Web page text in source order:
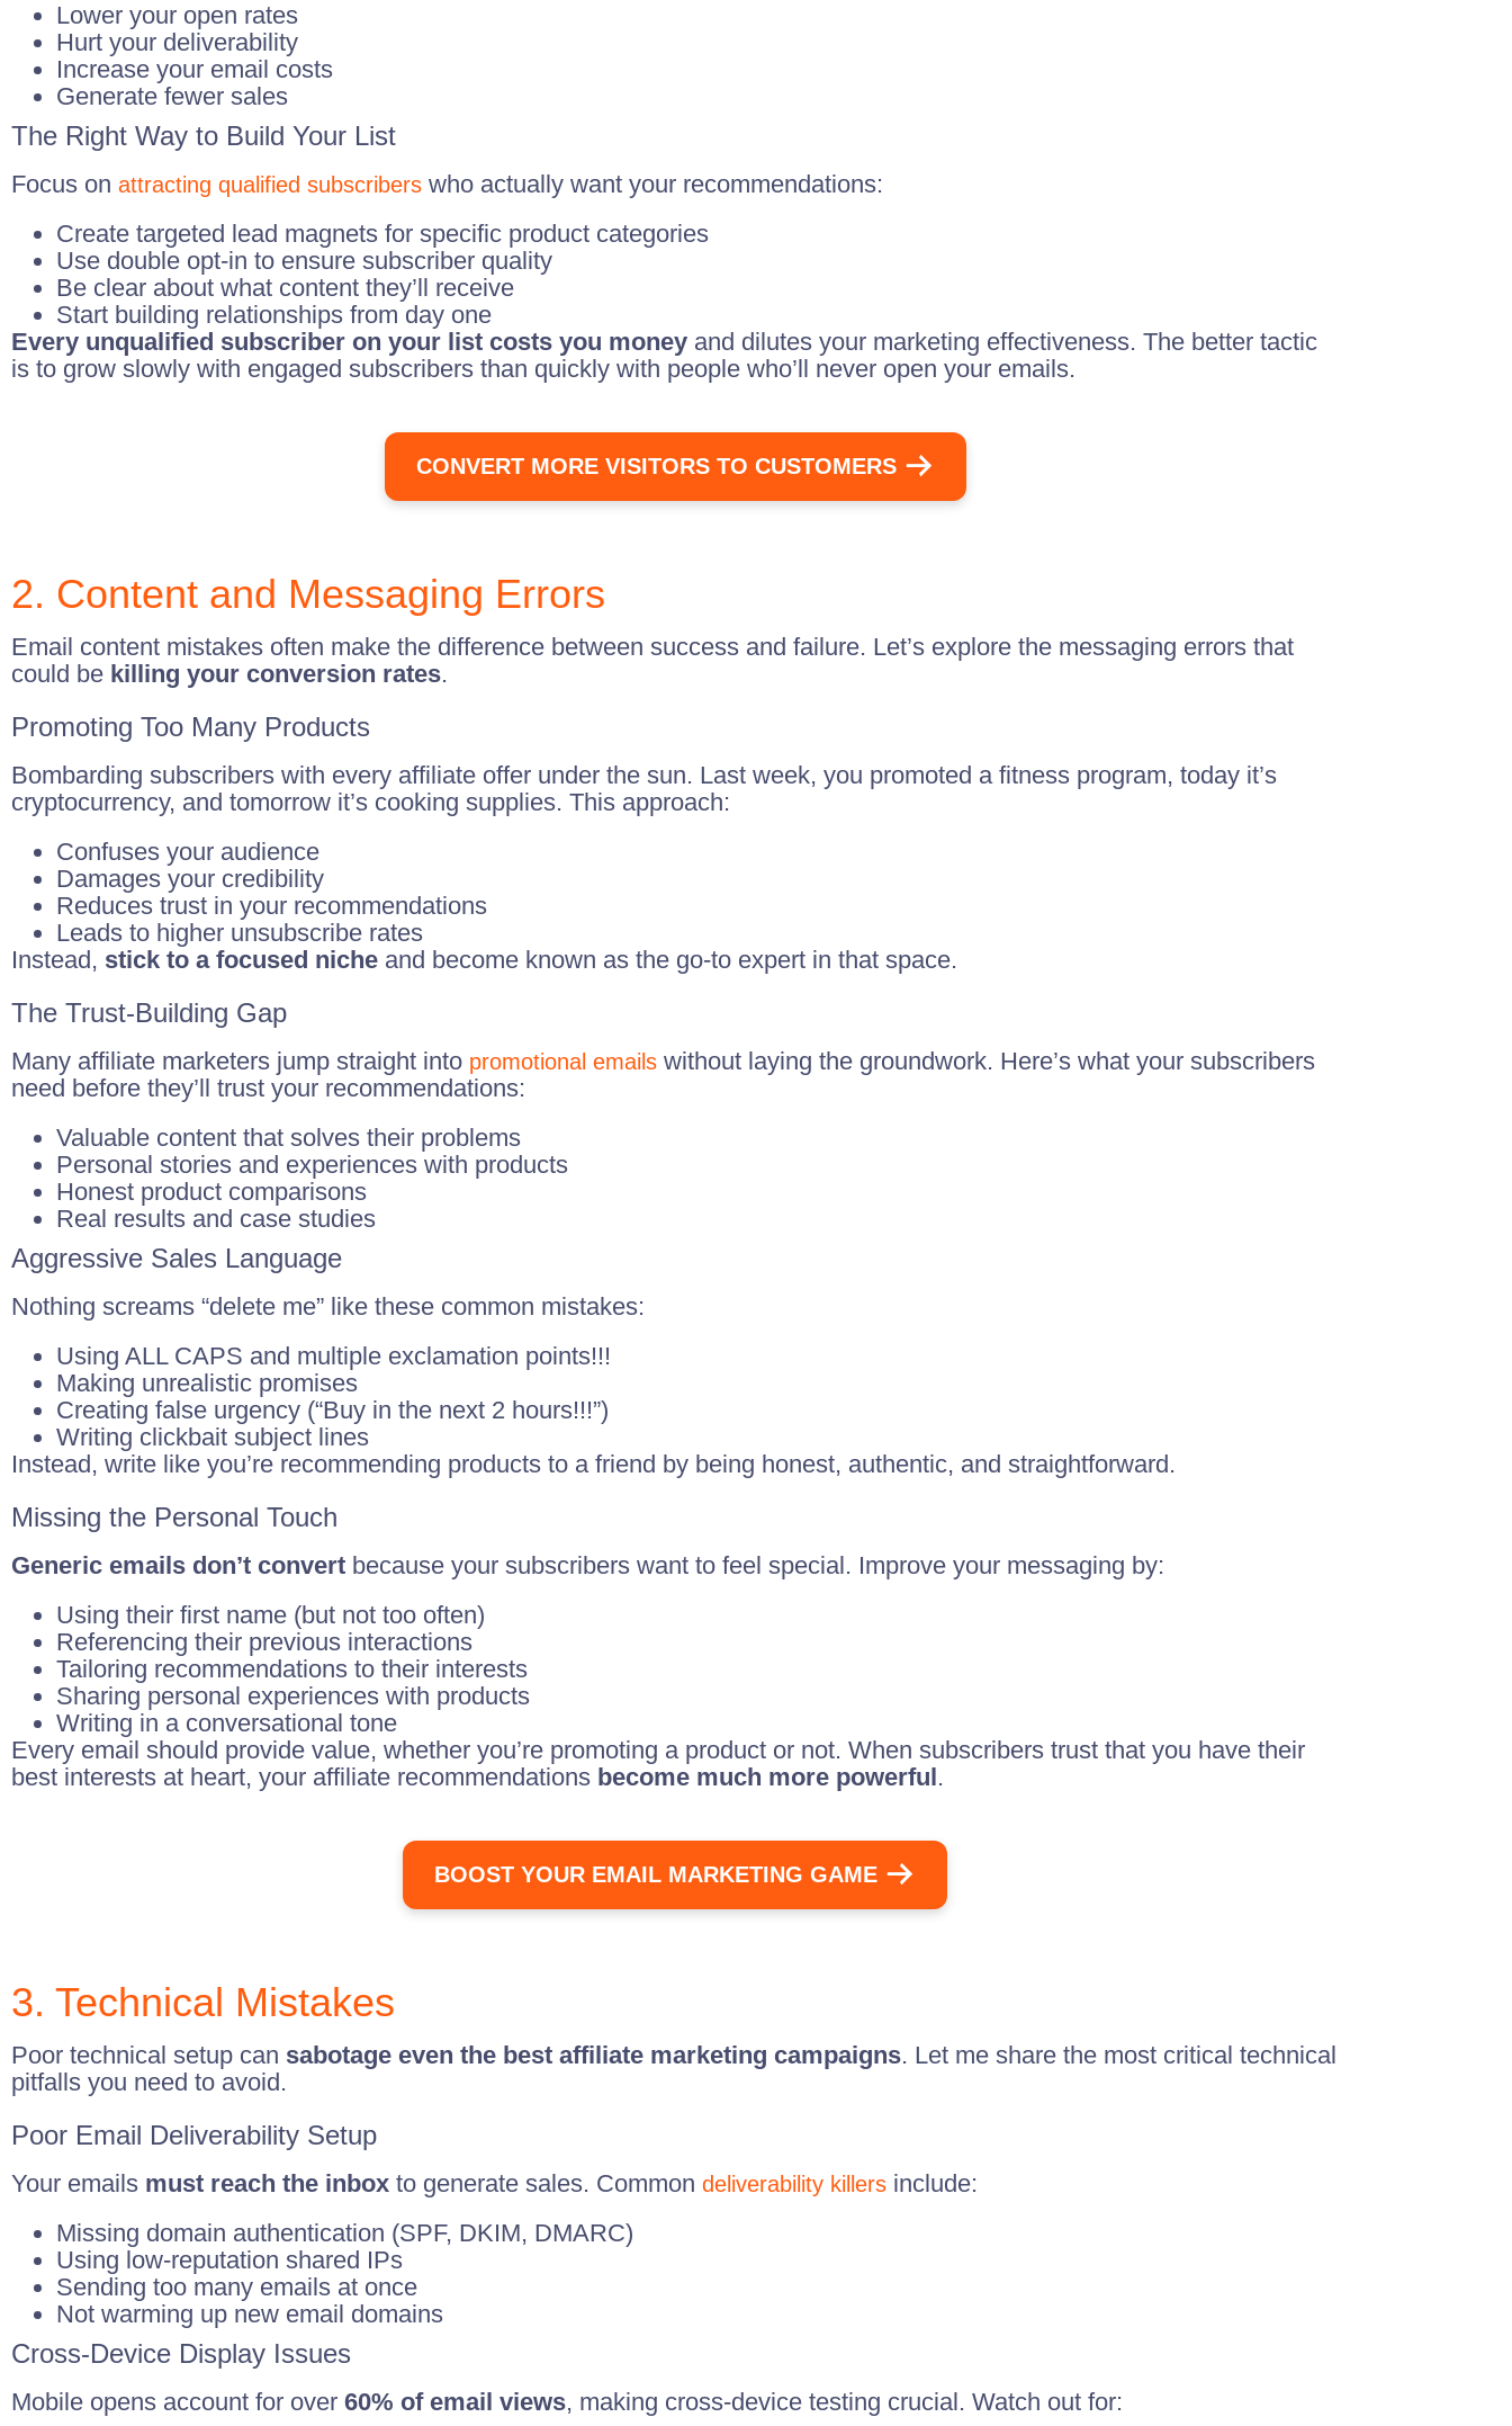
Lower your open rates
Hurt your deliverability
Increase your email costs
Generate fewer sales
The Right Way to Build Your List
Focus on attracting qualified subscribers who actually want your recommendations:
Create targeted lead magnets for specific product categories
Use double opt-in to ensure subscriber quality
Be clear about what content they’ll receive
Start building relationships from day one
Every unqualified subscriber on your list costs you money and dilutes your marketing effectiveness. The better tactic
is to grow slowly with engaged subscribers than quickly with people who’ll never open your emails.
CONVERT MORE VISITORS TO CUSTOMERS
2. Content and Messaging Errors
Email content mistakes often make the difference between success and failure. Let’s explore the messaging errors that
could be killing your conversion rates.
Promoting Too Many Products
Bombarding subscribers with every affiliate offer under the sun. Last week, you promoted a fitness program, today it’s
cryptocurrency, and tomorrow it’s cooking supplies. This approach:
Confuses your audience
Damages your credibility
Reduces trust in your recommendations
Leads to higher unsubscribe rates
Instead, stick to a focused niche and become known as the go-to expert in that space.
The Trust-Building Gap
Many affiliate marketers jump straight into promotional emails without laying the groundwork. Here’s what your subscribers
need before they’ll trust your recommendations:
Valuable content that solves their problems
Personal stories and experiences with products
Honest product comparisons
Real results and case studies
Aggressive Sales Language
Nothing screams “delete me” like these common mistakes:
Using ALL CAPS and multiple exclamation points!!!
Making unrealistic promises
Creating false urgency (“Buy in the next 2 hours!!!”)
Writing clickbait subject lines
Instead, write like you’re recommending products to a friend by being honest, authentic, and straightforward.
Missing the Personal Touch
Generic emails don’t convert because your subscribers want to feel special. Improve your messaging by:
Using their first name (but not too often)
Referencing their previous interactions
Tailoring recommendations to their interests
Sharing personal experiences with products
Writing in a conversational tone
Every email should provide value, whether you’re promoting a product or not. When subscribers trust that you have their
best interests at heart, your affiliate recommendations become much more powerful.
BOOST YOUR EMAIL MARKETING GAME
3. Technical Mistakes
Poor technical setup can sabotage even the best affiliate marketing campaigns. Let me share the most critical technical
pitfalls you need to avoid.
Poor Email Deliverability Setup
Your emails must reach the inbox to generate sales. Common deliverability killers include:
Missing domain authentication (SPF, DKIM, DMARC)
Using low-reputation shared IPs
Sending too many emails at once
Not warming up new email domains
Cross-Device Display Issues
Mobile opens account for over 60% of email views, making cross-device testing crucial. Watch out for: